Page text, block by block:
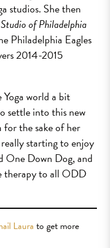
studios. She then
of Philadelphia
Philadelphia Eagles
2014-2015
world a bit
settle into this new
the sake of her
starting to enjoy
One Down Dog, and
therapy to all ODD
Laura to get more